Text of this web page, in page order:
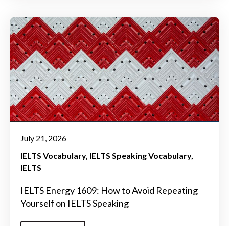
July 21, 2026
IELTS Vocabulary IELTS Speaking Vocabulary
IELTS
IELTS Energy 1609: How to Avoid Repeating
Yourself on IELTS Speaking